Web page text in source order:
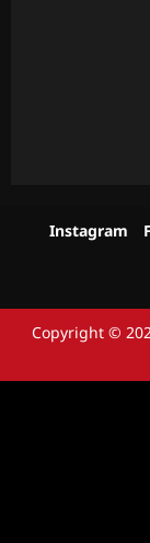
Instagram
Copyright ©